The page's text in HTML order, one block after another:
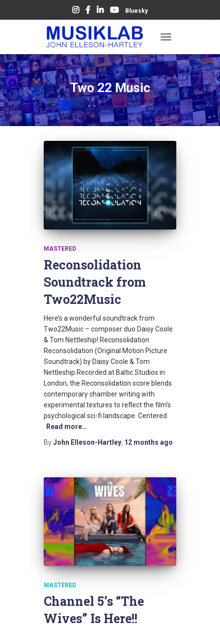
Bluesky
NAVIGATION
Two 22 Music
MASTERED
Reconsolidation
Soundtrack from
Two22Music
Here’s a wonderful soundtrack from
Two22Music – composer duo Daisy Coole
& Tom Nettleship! Reconsolidation
Reconsolidation (Original Motion Picture
Soundtrack) by Daisy Coole & Tom
Nettleship Recorded at Baltic Studios in
London, the Reconsolidation score blends
contemporary chamber writing with
experimental textures to reflect the film’s
psychological sci-fi landscape. Centered
Read more…
ByJohn Elleson-Hartley 12 months ago
MASTERED
Channel 5’s “The
Wives” Is Here!!